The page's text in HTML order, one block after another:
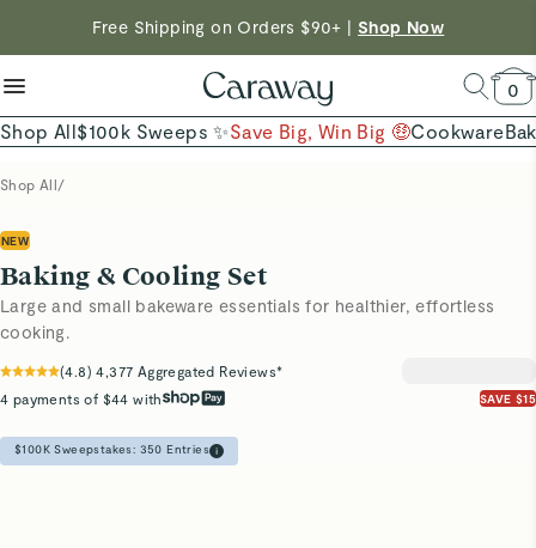
Want to Win $100,000? |Shop To Enter
Free Shipping on Orders $90+ | Shop Now
Shop Now →
reduce microplastics
clean baking basics
Quick Shop →
0
Shop All$100k Sweeps ✨Save Big, Win Big 🤑Cookware
Shop All/
NEW
Baking & Cooling Set
Large and small bakeware essentials for healthier, effortless
cooking.
(4.8)4,377 Aggregated Reviews*
4 payments of $44 with
SAVE $15
$100K Sweepstakes: 350 Entries